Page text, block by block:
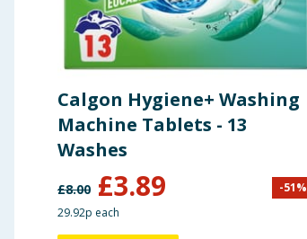
Calgon Hygiene+ Washing
Machine Tablets - 13
Washes
£8.00 £3.89 -51%
29.92p each